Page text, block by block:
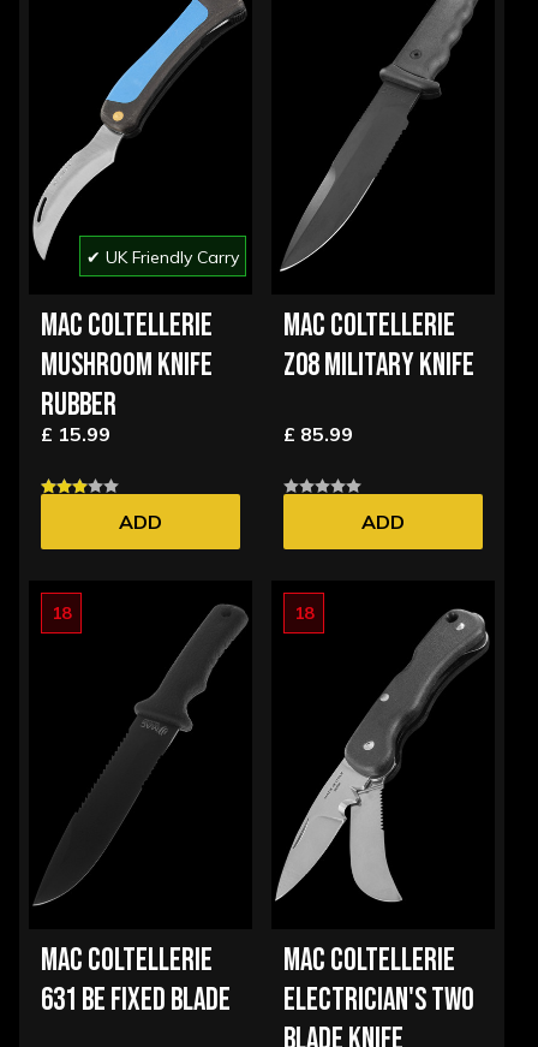
✔ UK Friendly Carry
MAC COLTELLERIE
MUSHROOM KNIFE
RUBBER
£ 15.99
ADD
MAC COLTELLERIE
Z08 MILITARY KNIFE
£ 85.99
ADD
18
MAC COLTELLERIE
631 BE FIXED BLADE
18
MAC COLTELLERIE
ELECTRICIAN'S TWO